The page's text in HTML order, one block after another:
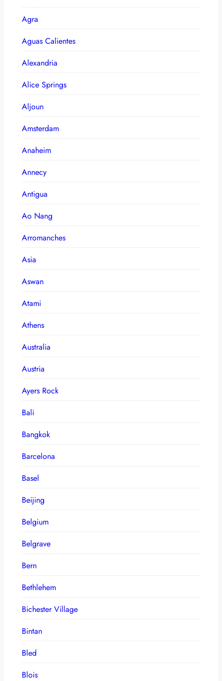
Agra
Aguas Calientes
Alexandria
Alice Springs
Aljoun
Amsterdam
Anaheim
Annecy
Antigua
Ao Nang
Arromanches
Asia
Aswan
Atami
Athens
Australia
Austria
Ayers Rock
Bali
Bangkok
Barcelona
Basel
Beijing
Belgium
Belgrave
Bern
Bethlehem
Bichester Village
Bintan
Bled
Blois